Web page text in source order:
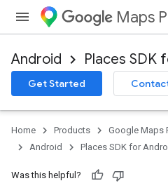
Maps
Android Places SDK
Get Started
Home Products Google Maps
Android
Places SDK for
Was this helpful?